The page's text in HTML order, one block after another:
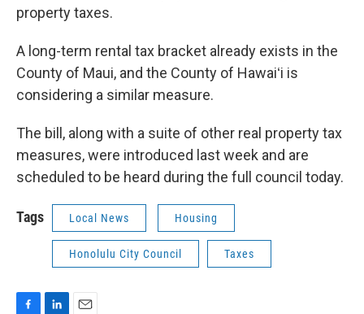
property taxes.
A long-term rental tax bracket already exists in the
County of Maui, and the County of Hawaiʻi is
considering a similar measure.
The bill, along with a suite of other real property tax
measures, were introduced last week and are
scheduled to be heard during the full council today.
Tags Local News Housing
Honolulu City Council Taxes